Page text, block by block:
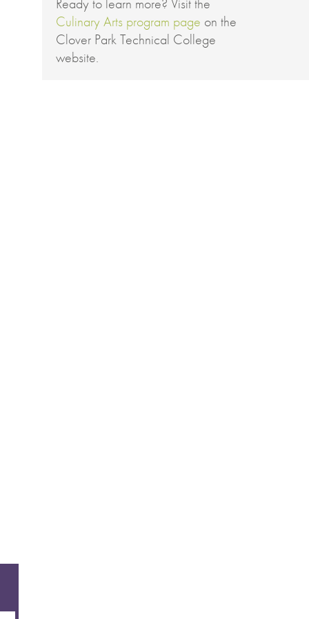
Culinary Arts program page on the
Clover Park Technical College
website.